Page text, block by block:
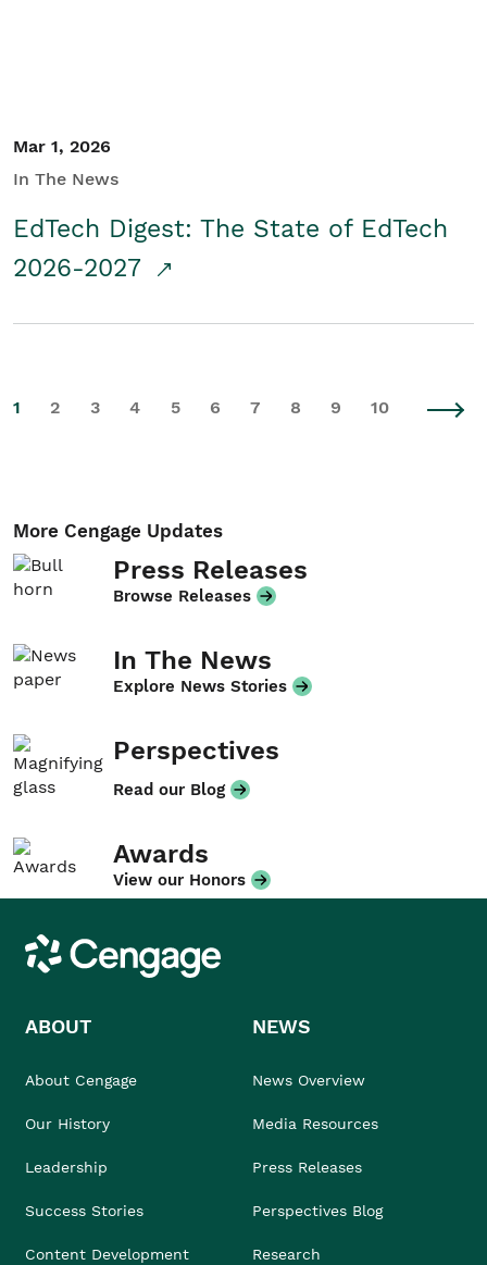
Mar 1, 2026
In The News
EdTech Digest: The State of EdTech
2026-2027
1 2 3 4 5 6 7 8 9 10
More Cengage Updates
Press Releases
Browse Releases
In The News
Explore News Stories
Perspectives
Read our Blog
Awards
View our Honors
Cengage
ABOUT
About Cengage
Our History
Leadership
Success Stories
Content Development
NEWS
News Overview
Media Resources
Press Releases
Perspectives Blog
Research